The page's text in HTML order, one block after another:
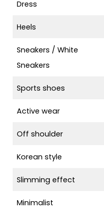
Dress
Heels
Sneakers / White
Sneakers
Sports shoes
Active wear
Off shoulder
Korean style
Slimming effect
Minimalist